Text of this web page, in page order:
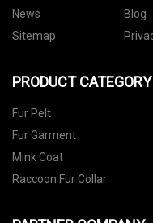
News
Blog
Sitemap
PRODUCT CATEGORY
Fur Pelt
Fur Garment
Mink Coat
Raccoon Fur Collar